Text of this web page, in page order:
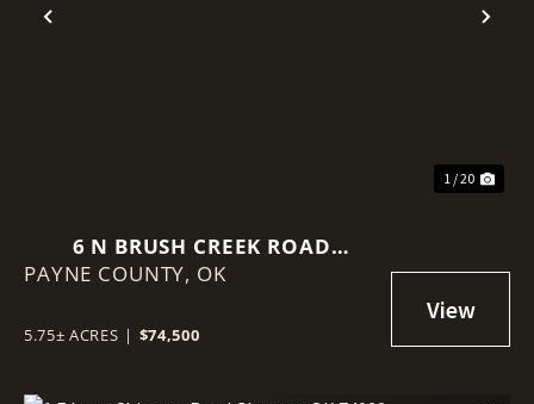
Previous
1 / 20
6 N BRUSH CREEK ROAD
GLENCOE, OK 74032
PAYNE COUNTY, OK
5.75± ACRES | $74,500